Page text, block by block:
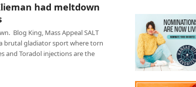
had meltdown
Blog King, Mass Appeal SALT
a brutal gladiator sport where torn
and Toradol injections are the